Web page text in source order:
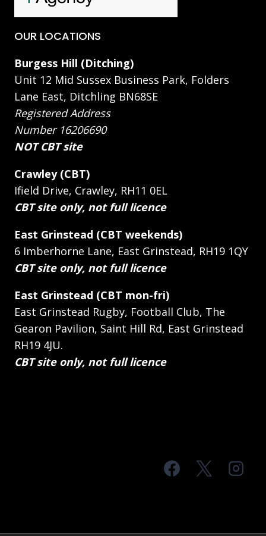
OUR LOCATIONS
Burgess Hill (Ditching)
Unit 12 Mid Sussex Business Park, Folders
Lane East, Ditchling BN68SE
Registered Address
Number 16206690
NOT CBT site
Crawley (CBT)
Ifield Drive, Crawley, RH11 0EL
CBT site only, not full licence
East Grinstead (CBT weekends)
6 Imberhorne Lane, East Grinstead, RH19 1QY
CBT site only, not full licence
East Grinstead (CBT mon-fri)
East Grinstead Rugby, Football Club, The
Gearon Pavilion, Saint Hill Rd, East Grinstead
RH19 4JU.
CBT site only, not full licence